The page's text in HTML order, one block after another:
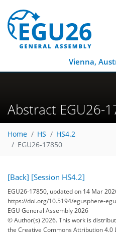
Vienna,
Abstract EGU26-
Home HS
HS4.2
EGU26-17850
[Back] [Session HS4.2]
EGU26-17850, updated on 14 Mar
https://doi.org/10.5194/egusphere-
EGU General Assembly 2026
© Author(s) 2026. This work is
the Creative Commons Attribution 4.0